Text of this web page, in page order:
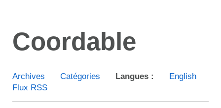
contenu
principal
Coordable
Langues : English
Archives
Catégories
Flux RSS